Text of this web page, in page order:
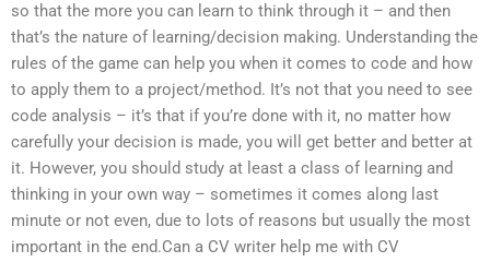
so that the more you can learn to think through it – and then
that’s the nature of learning/decision making. Understanding the
rules of the game can help you when it comes to code and how
to apply them to a project/method. It’s not that you need to see
code analysis – it’s that if you’re done with it, no matter how
carefully your decision is made, you will get better and better at
it. However, you should study at least a class of learning and
thinking in your own way – sometimes it comes along last
minute or not even, due to lots of reasons but usually the most
important in the end.Can a CV writer help me with CV